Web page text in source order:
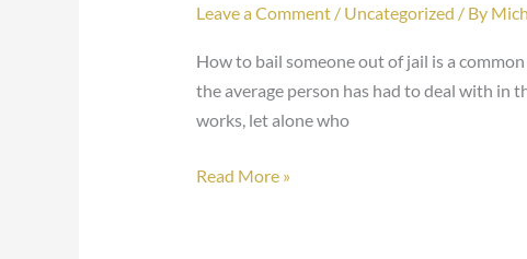
Leave a Comment / Uncategorized / By
How to bail someone out of jail is a
the average person has had to deal with in
works, let alone who
Bail
Read More »